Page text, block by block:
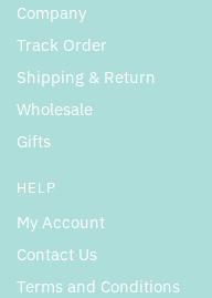
Company
Track Order
Shipping & Return
Wholesale
Gifts
HELP
My Account
Contact Us
Terms and Conditions